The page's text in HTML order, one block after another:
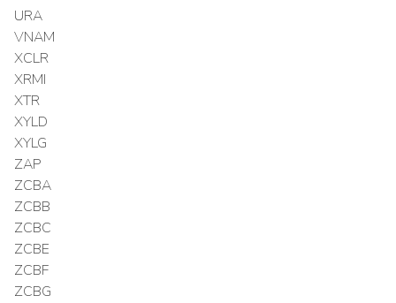
URA
VNAM
XCLR
XRMI
XTR
XYLD
XYLG
ZAP
ZCBA
ZCBB
ZCBC
ZCBE
ZCBF
ZCBG